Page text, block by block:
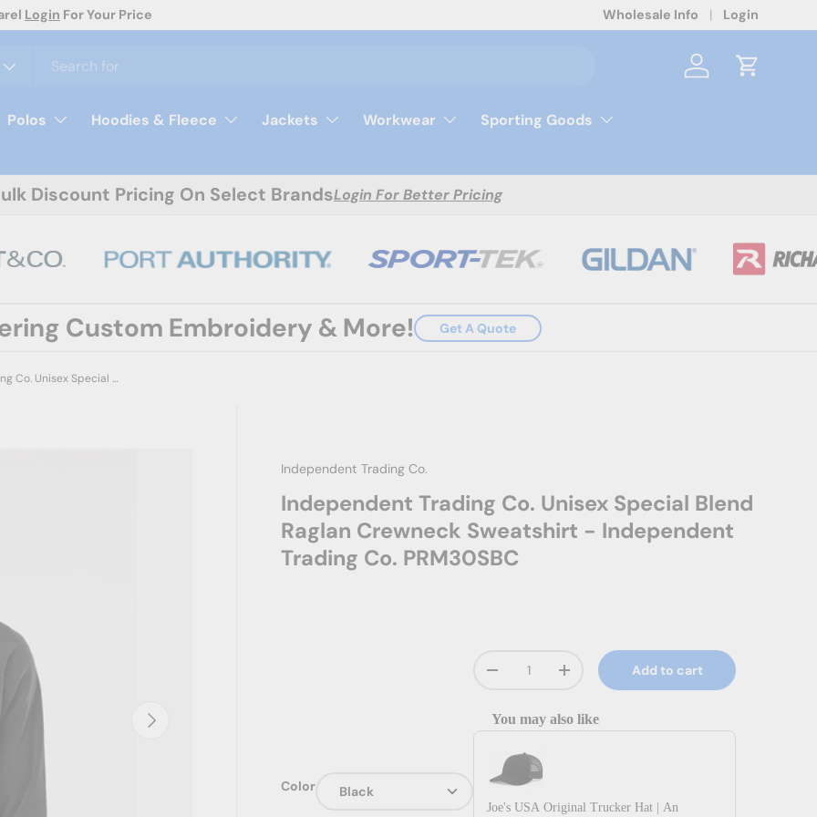
Wholesale Info Login
Log in Cart
Polos Hoodies & Fleece Jackets Workwear
Sporting Goods
Discount Pricing On Select BrandsLogin For Better Pricing
Custom Embroidery & More! Get A Quote
Independent Trading Co. Unisex Special Blend Raglan Crewneck Sweatshirt - Independent Trading Co. PRM30SBC
Next
Independent Trading Co.
Independent Trading Co. Unisex Special Blend
Raglan Crewneck Sweatshirt - Independent
Trading Co. PRM30SBC
Color
Decrease quantityIncrease quantity
Add to cart
You may also like
Use the Previous and Next buttons to navigate through
Joe's USA Original Trucker Hat | An